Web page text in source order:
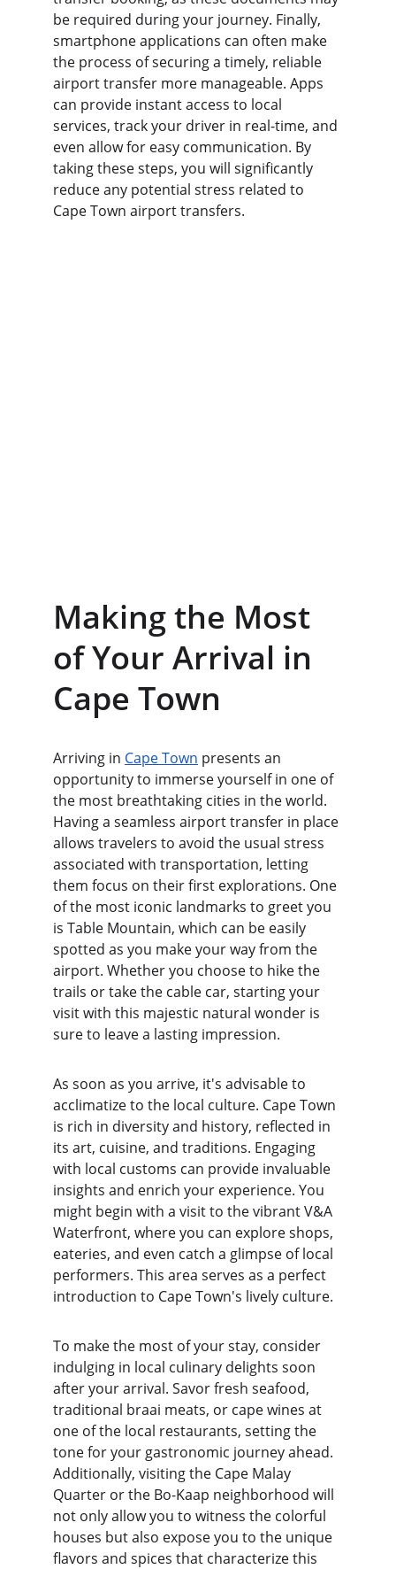
be required during your journey. Finally,
smartphone applications can often make
the process of securing a timely, reliable
airport transfer more manageable. Apps
can provide instant access to local
services, track your driver in real-time, and
even allow for easy communication. By
taking these steps, you will significantly
reduce any potential stress related to
Cape Town airport transfers.
Making the Most
of Your Arrival in
Cape Town
Arriving in Cape Town presents an
opportunity to immerse yourself in one of
the most breathtaking cities in the world.
Having a seamless airport transfer in place
allows travelers to avoid the usual stress
associated with transportation, letting
them focus on their first explorations. One
of the most iconic landmarks to greet you
is Table Mountain, which can be easily
spotted as you make your way from the
airport. Whether you choose to hike the
trails or take the cable car, starting your
visit with this majestic natural wonder is
sure to leave a lasting impression.
As soon as you arrive, it's advisable to
acclimatize to the local culture. Cape Town
is rich in diversity and history, reflected in
its art, cuisine, and traditions. Engaging
with local customs can provide invaluable
insights and enrich your experience. You
might begin with a visit to the vibrant V&A
Waterfront, where you can explore shops,
eateries, and even catch a glimpse of local
performers. This area serves as a perfect
introduction to Cape Town's lively culture.
To make the most of your stay, consider
indulging in local culinary delights soon
after your arrival. Savor fresh seafood,
traditional braai meats, or cape wines at
one of the local restaurants, setting the
tone for your gastronomic journey ahead.
Additionally, visiting the Cape Malay
Quarter or the Bo-Kaap neighborhood will
not only allow you to witness the colorful
houses but also expose you to the unique
flavors and spices that characterize this